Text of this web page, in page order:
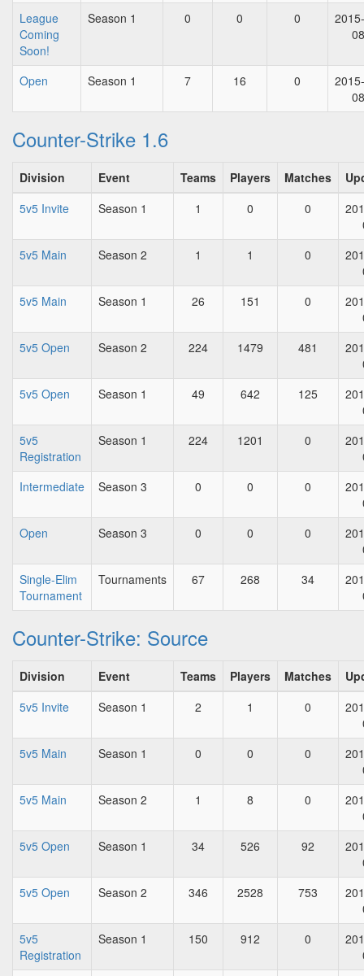
League
Coming
Soon!
Season 1 0 0 0
08
Open Season 1 7 16 0
08
Counter-Strike 1.6
Division Event Teams Players Matches
5v5 Invite
Season 1 1 0 0
5v5 Main
Season 2 1 1 0
5v5 Main
Season 1 26 151 0
5v5 Open
Season 2 224 1479 481
5v5 Open
Season 1 49 642 125
5v5
Registration
Season 1 224 1201 0
Intermediate
Season 3 0 0 0
Open
Season 3 0 0 0
Single-Elim
Tournament
Tournaments 67 268 34
Counter-Strike: Source
Division Event Teams Players Matches
5v5 Invite
Season 1 2 1 0
5v5 Main
Season 1 0 0 0
5v5 Main
Season 2 1 8 0
5v5 Open
Season 1 34 526 92
5v5 Open
Season 2 346 2528 753
5v5
Registration
Season 1 150 912 0